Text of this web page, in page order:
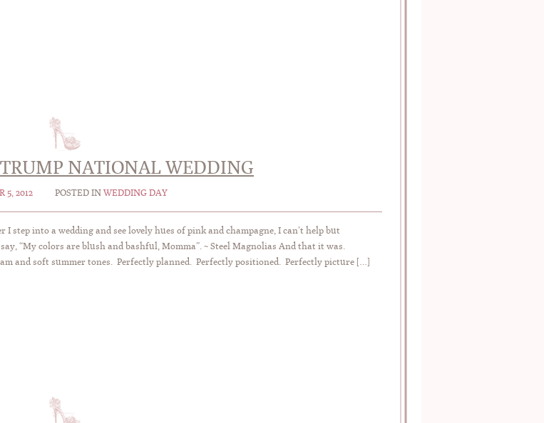
NATIONAL WEDDING
5, 2012 POSTED INWEDDING DAY
I step into a wedding and see lovely hues of pink and champagne, I can’t help but
“My colors are blush and bashful, Momma”. ~ Steel Magnolias And that it was.
and soft summer tones. Perfectly planned. Perfectly positioned. Perfectly picture […]